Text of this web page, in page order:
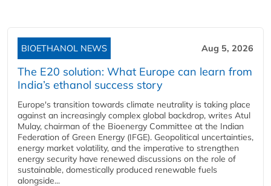
BIOETHANOL NEWS Aug 5, 2026
The E20 solution: What Europe can learn from
India’s ethanol success story
Europe's transition towards climate neutrality is taking place
against an increasingly complex global backdrop, writes Atul
Mulay, chairman of the Bioenergy Committee at the Indian
Federation of Green Energy (IFGE). Geopolitical uncertainties,
energy market volatility, and the imperative to strengthen
energy security have renewed discussions on the role of
sustainable, domestically produced renewable fuels
alongside...